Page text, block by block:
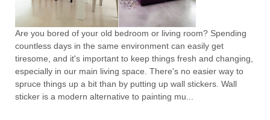
Are you bored of your old bedroom or living room? Spending
countless days in the same environment can easily get
tiresome, and it's important to keep things fresh and changing,
especially in our main living space. There's no easier way to
spruce things up a bit than by putting up wall stickers. Wall
sticker is a modern alternative to painting mu...